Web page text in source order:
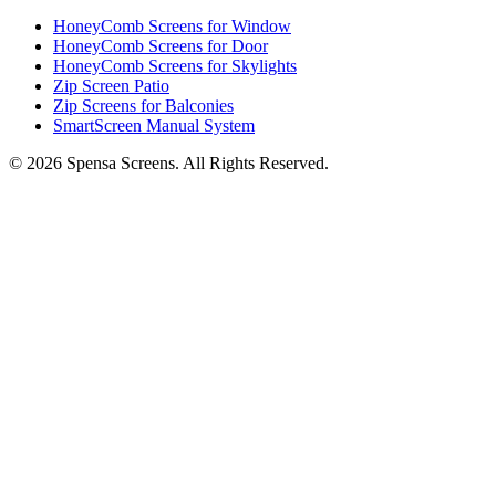
HoneyComb Screens for Window
HoneyComb Screens for Door
HoneyComb Screens for Skylights
Zip Screen Patio
Zip Screens for Balconies
SmartScreen Manual System
© 2026 Spensa Screens. All Rights Reserved.